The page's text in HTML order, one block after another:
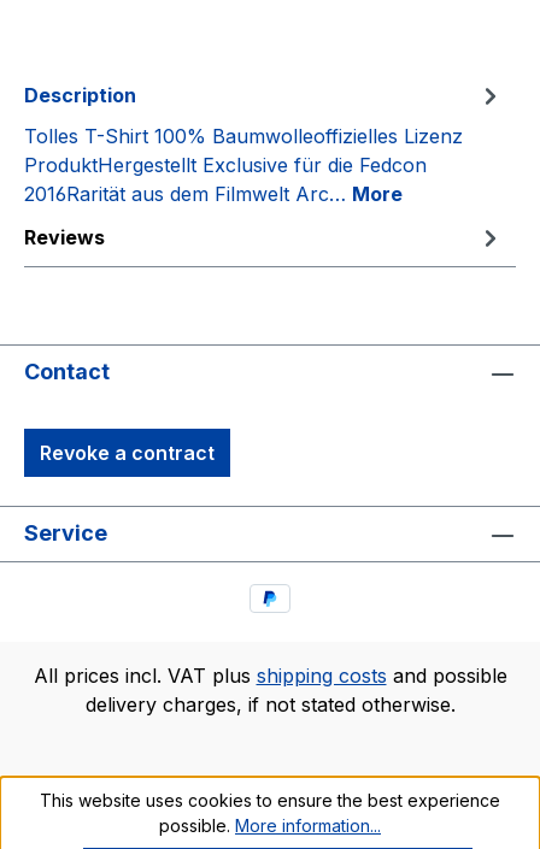
Description
Tolles T-Shirt 100% Baumwolleoffizielles Lizenz
ProduktHergestellt Exclusive für die Fedcon
2016Rarität aus dem Filmwelt Arc… More
Reviews
Contact
Revoke a contract
Service
All prices incl. VAT plus shipping costs and possible
delivery charges, if not stated otherwise.
This website uses cookies to ensure the best experience
possible. More information...